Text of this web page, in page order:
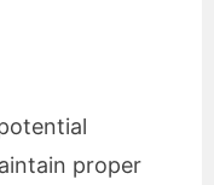
proper